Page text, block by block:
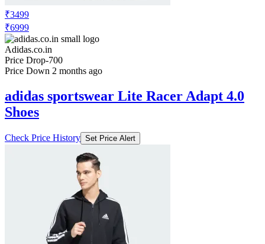
₹3499
₹6999
Adidas.co.in
Price Drop-700
Price Down 2 months ago
adidas sportswear Lite Racer Adapt 4.0
Shoes
Check Price History Set Price Alert